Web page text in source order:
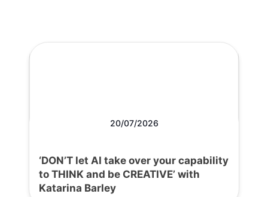
20/07/2026
‘DON’T let AI take over your capability
to THINK and be CREATIVE’ with
Katarina Barley